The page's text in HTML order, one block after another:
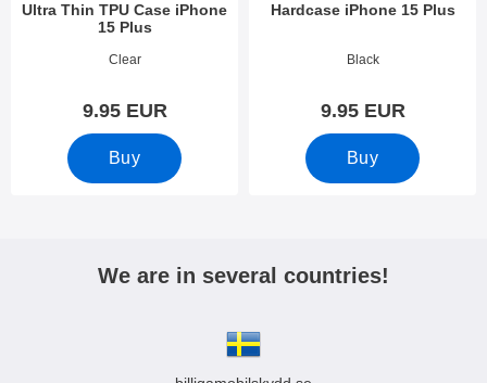
Ultra Thin TPU Case iPhone
15 Plus
Art.no 49302Clear
9.95 EUR
Buy
Hardcase iPhone 15 Plus
Art.no 49304Black
9.95 EUR
Buy
We are in several countries!